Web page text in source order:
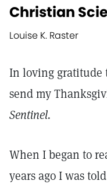
Christian
Louise K. Raster
In loving gratitude
send my
Sentinel.
When I began to
years ago I was